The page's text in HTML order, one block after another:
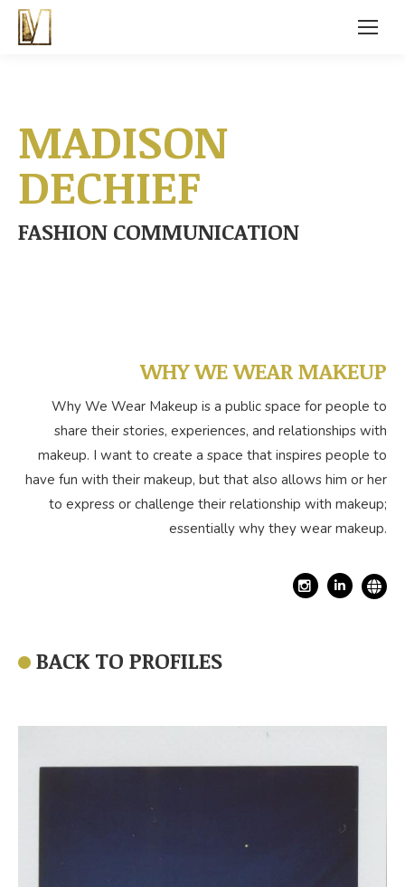
MADISON
DECHIEF
FASHION COMMUNICATION
WHY WE WEAR MAKEUP
Why We Wear Makeup is a public space for people to
share their stories, experiences, and relationships with
makeup. I want to create a space that inspires people to
have fun with their makeup, but that also allows him or her
to express or challenge their relationship with makeup;
essentially why they wear makeup.
Linkedin
BACK TO PROFILES